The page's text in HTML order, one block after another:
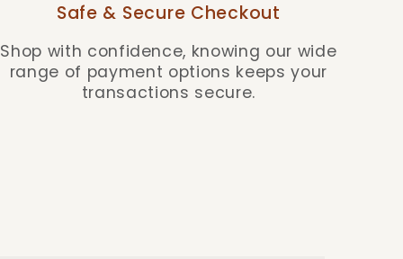
Safe & Secure Checkout
Shop with confidence, knowing our wide
range of payment options keeps your
transactions secure.